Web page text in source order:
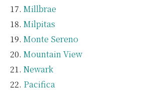
Millbrae
Milpitas
Monte Sereno
Mountain View
Newark
Pacifica